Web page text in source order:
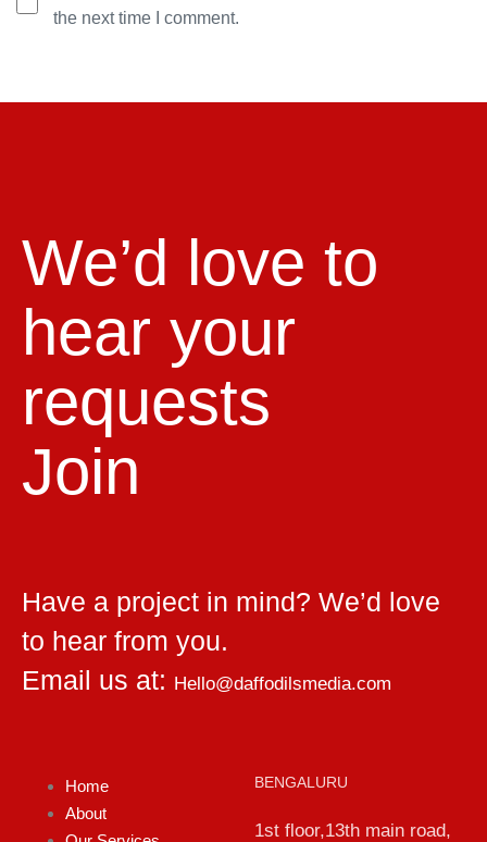
the next time I comment.
We’d love to
hear your
requests
Join
Have a project in mind? We’d love
to hear from you.
Email us at:
Hello@daffodilsmedia.com
Home
About
BENGALURU
1st floor,13th main road,